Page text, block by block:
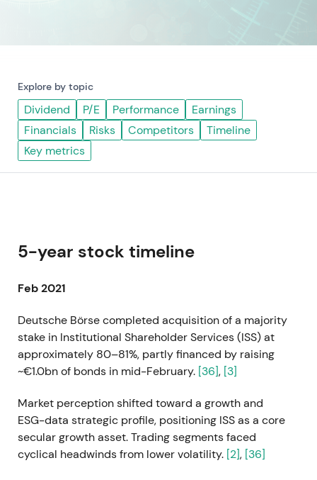
Explore by topic
Dividend P/E Performance
Earnings
Financials
Risks Competitors
Timeline
Key metrics
5-year stock timeline
Feb 2021
Deutsche Börse completed acquisition of a majority
stake in Institutional Shareholder Services (ISS) at
approximately 80–81%, partly financed by raising
~€1.0bn of bonds in mid-February. [36], [3]
Market perception shifted toward a growth and
ESG-data strategic profile, positioning ISS as a core
secular growth asset. Trading segments faced
cyclical headwinds from lower volatility. [2], [36]